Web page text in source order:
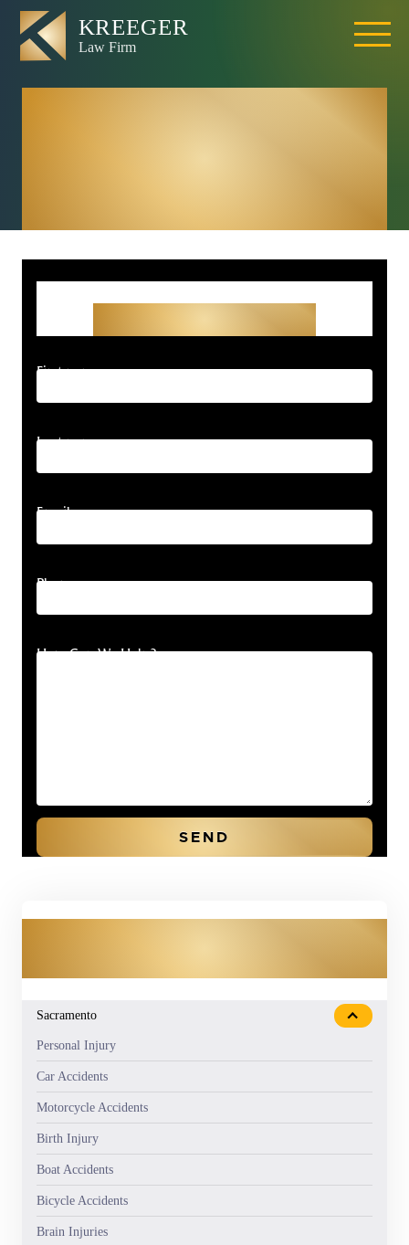
First name
Last name
Email
Phone
How Can We Help?
Sacramento
Personal Injury
Car Accidents
Motorcycle Accidents
Birth Injury
Boat Accidents
Bicycle Accidents
Brain Injuries